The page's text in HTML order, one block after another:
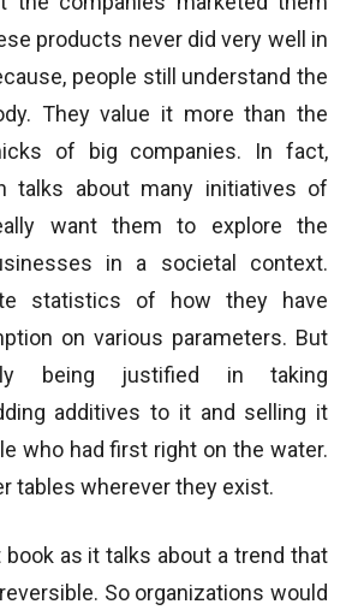
products never did very well in
people still understand the
They value it more than the
of big companies. In fact,
talks about many initiatives of
want them to explore the
in a societal context.
statistics of how they have
on various parameters. But
being justified in taking
additives to it and selling it
who had first right on the water.
tables wherever they exist.
as it talks about a trend that
So organizations would